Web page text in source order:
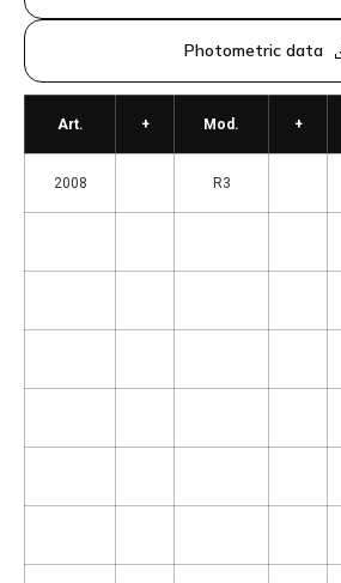
Photometric data
Art. + Mod. +
2008 R3